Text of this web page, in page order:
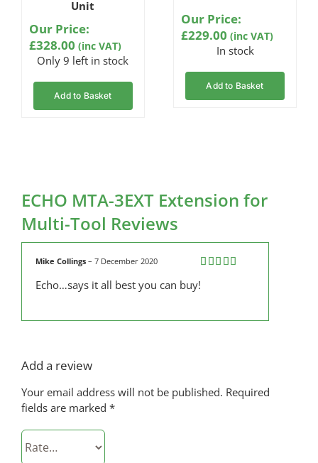
Unit
Our Price:
£328.00 (inc VAT)
Only 9 left in stock
Add to Basket
Our Price:
£229.00 (inc VAT)
In stock
Add to Basket
ECHO MTA-3EXT Extension for
Multi-Tool Reviews
Mike Collings– 7 December 2020
Echo…says it all best you can buy!
Add a review
Your email address will not be published. Required
fields are marked *